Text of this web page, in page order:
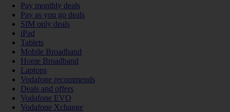
Pay monthly deals
Pay as you go deals
SIM only deals
iPad
Tablets
Mobile Broadband
Home Broadband
Laptops
Vodafone recommends
Deals and offers
Vodafone EVO
Vodafone Xchange